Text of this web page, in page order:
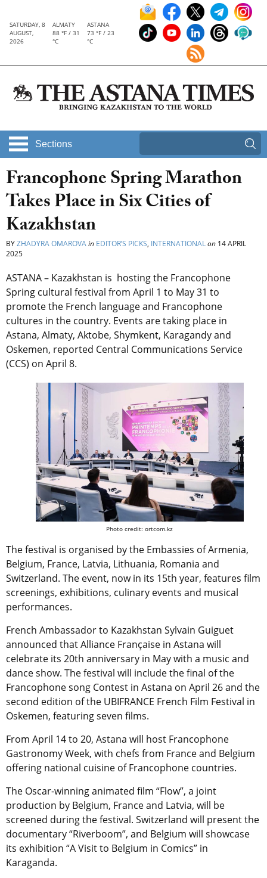
SATURDAY, 8
AUGUST,
2026
ALMATY
88 °F / 31
°C
ASTANA
73 °F / 23
°C
Sections
Francophone Spring Marathon
Takes Place in Six Cities of
Kazakhstan
BYZHADYRA OMAROVAin EDITOR’S PICKS, INTERNATIONALon 14 APRIL
2025
ASTANA – Kazakhstan is hosting the Francophone
Spring cultural festival from April 1 to May 31 to
promote the French language and Francophone
cultures in the country. Events are taking place in
Astana, Almaty, Aktobe, Shymkent, Karagandy and
Oskemen, reported Central Communications Service
(CCS) on April 8.
Photo credit: ortcom.kz
The festival is organised by the Embassies of Armenia,
Belgium, France, Latvia, Lithuania, Romania and
Switzerland. The event, now in its 15th year, features film
screenings, exhibitions, culinary events and musical
performances.
French Ambassador to Kazakhstan Sylvain Guiguet
announced that Alliance Française in Astana will
celebrate its 20th anniversary in May with a music and
dance show. The festival will include the final of the
Francophone song Contest in Astana on April 26 and the
second edition of the UBIFRANCE French Film Festival in
Oskemen, featuring seven films.
From April 14 to 20, Astana will host Francophone
Gastronomy Week, with chefs from France and Belgium
offering national cuisine of Francophone countries.
The Oscar-winning animated film “Flow”, a joint
production by Belgium, France and Latvia, will be
screened during the festival. Switzerland will present the
documentary “Riverboom”, and Belgium will showcase
its exhibition “A Visit to Belgium in Comics” in
Karaganda.